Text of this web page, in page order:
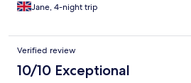
Jane, 4-night trip
Verified review
10/10 Exceptional